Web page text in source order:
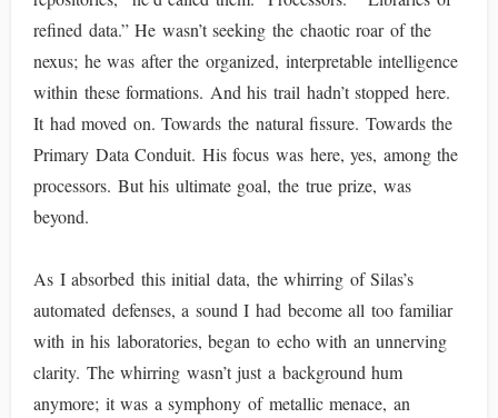
refined data.” He wasn’t seeking the chaotic roar of the
nexus; he was after the organized, interpretable intelligence
within these formations. And his trail hadn’t stopped here.
It had moved on. Towards the natural fissure. Towards the
Primary Data Conduit. His focus was here, yes, among the
processors. But his ultimate goal, the true prize, was
beyond.
As I absorbed this initial data, the whirring of Silas’s
automated defenses, a sound I had become all too familiar
with in his laboratories, began to echo with an unnerving
clarity. The whirring wasn’t just a background hum
anymore; it was a symphony of metallic menace, an